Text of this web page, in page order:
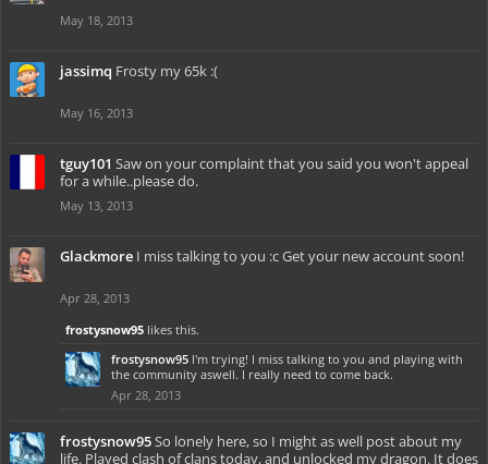
May 18, 2013
jassimq Frosty my 65k :(
May 16, 2013
tguy101 Saw on your complaint that you said you won't appeal
for a while..please do.
May 13, 2013
Glackmore I miss talking to you :c Get your new account soon!
Apr 28, 2013
frostysnow95 likes this.
frostysnow95 I'm trying! I miss talking to you and playing with
the community aswell. I really need to come back.
Apr 28, 2013
frostysnow95So lonely here, so I might as well post about my
life. Played clash of clans today, and unlocked my dragon. It does